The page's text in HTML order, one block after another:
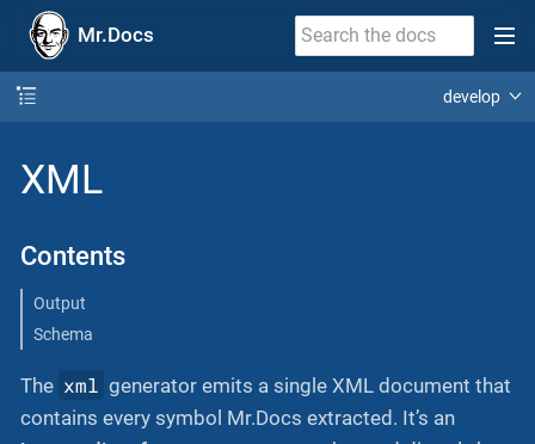
Mr.Docs
develop
XML
Contents
Output
Schema
The xml generator emits a single XML document that
contains every symbol Mr.Docs extracted. It’s an